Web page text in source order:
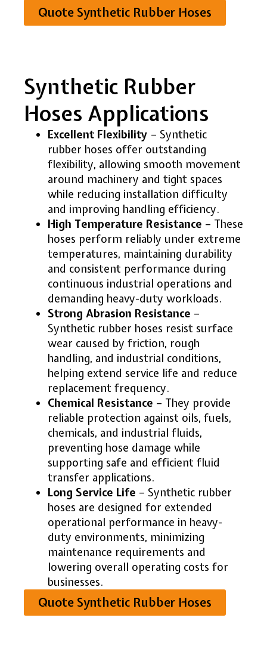
Quote Synthetic Rubber Hoses
Synthetic Rubber
Hoses Applications
Excellent Flexibility – Synthetic
rubber hoses offer outstanding
flexibility, allowing smooth movement
around machinery and tight spaces
while reducing installation difficulty
and improving handling efficiency.
High Temperature Resistance – These
hoses perform reliably under extreme
temperatures, maintaining durability
and consistent performance during
continuous industrial operations and
demanding heavy-duty workloads.
Strong Abrasion Resistance –
Synthetic rubber hoses resist surface
wear caused by friction, rough
handling, and industrial conditions,
helping extend service life and reduce
replacement frequency.
Chemical Resistance – They provide
reliable protection against oils, fuels,
chemicals, and industrial fluids,
preventing hose damage while
supporting safe and efficient fluid
transfer applications.
Long Service Life – Synthetic rubber
hoses are designed for extended
operational performance in heavy-
duty environments, minimizing
maintenance requirements and
lowering overall operating costs for
businesses.
Quote Synthetic Rubber Hoses